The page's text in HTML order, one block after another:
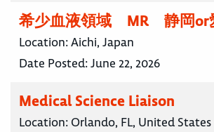
希少血液領域 MR 静岡or
Location:Aichi, Japan
Date Posted:June 22, 2026
Medical Science Liaison
Location: Orlando, FL, United States